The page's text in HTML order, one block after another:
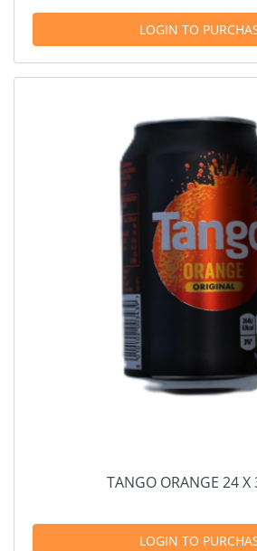
LOGIN TO
TANGO ORANGE 24
LOGIN TO